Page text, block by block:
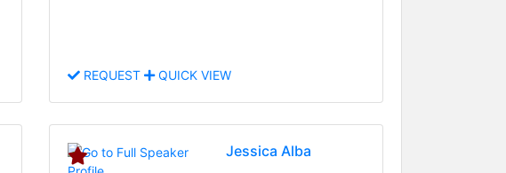
REQUEST QUICK VIEW
Jessica Alba